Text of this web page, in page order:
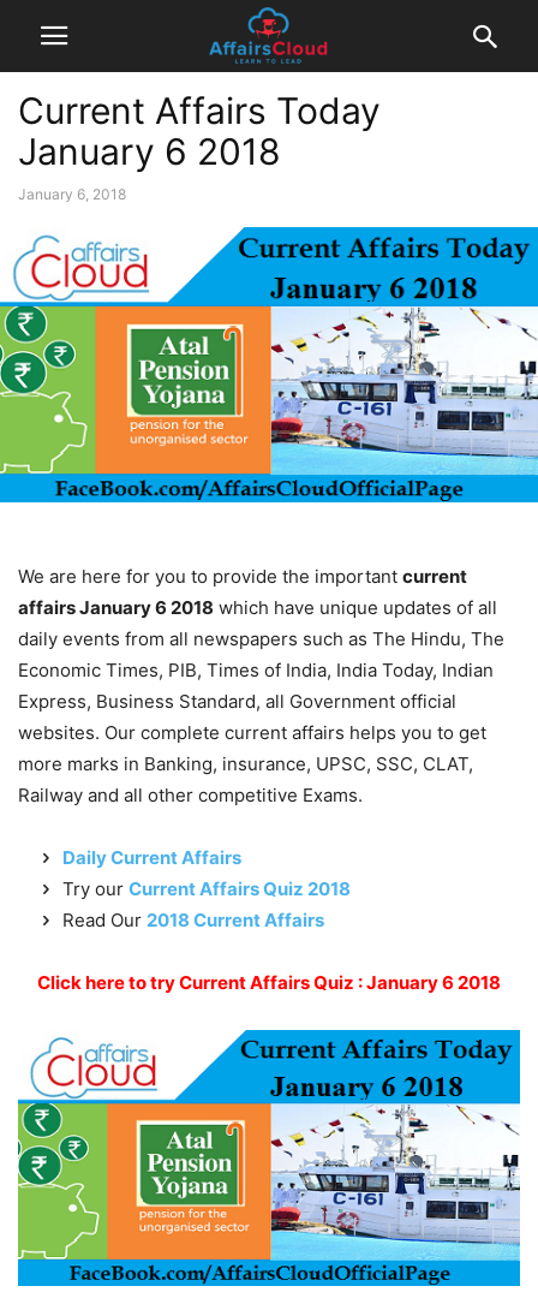
Current Affairs Today
January 6 2018
January 6, 2018
We are here for you to provide the important current
affairs January 6 2018 which have unique updates of all
daily events from all newspapers such as The Hindu, The
Economic Times, PIB, Times of India, India Today, Indian
Express, Business Standard, all Government official
websites. Our complete current affairs helps you to get
more marks in Banking, insurance, UPSC, SSC, CLAT,
Railway and all other competitive Exams.
Daily Current Affairs
Try our Current Affairs Quiz 2018
Read Our 2018 Current Affairs
Click here to try Current Affairs Quiz : January 6 2018